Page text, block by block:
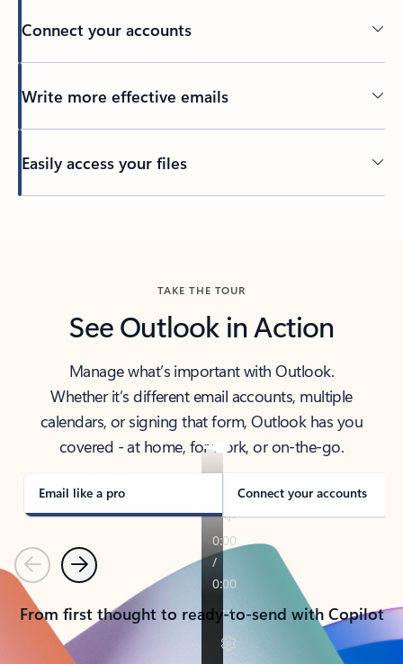
Connect your accounts
Write more effective emails
Easily access your files
TAKE THE TOUR
See Outlook in Action
Manage what’s important with Outlook.
Whether it’s different email accounts, multiple
calendars, or signing that form, Outlook has you
covered - at home, for work, or on-the-go.
Email like a pro Connect your accounts
PreviousNext
From first thought to ready-to-send with Copilot